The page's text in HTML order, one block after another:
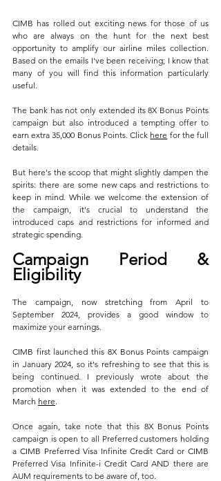
CIMB has rolled out exciting news for those of us
who are always on the hunt for the next best
opportunity to amplify our airline miles collection.
Based on the emails I've been receiving; I know that
many of you will find this information particularly
useful.
The bank has not only extended its 8X Bonus Points
campaign but also introduced a tempting offer to
earn extra 35,000 Bonus Points. Click here for the full
details.
But here's the scoop that might slightly dampen the
spirits: there are some new caps and restrictions to
keep in mind. While we welcome the extension of
the campaign, it's crucial to understand the
introduced caps and restrictions for informed and
strategic spending.
Campaign Period &
Eligibility
The campaign, now stretching from April to
September 2024, provides a good window to
maximize your earnings.
CIMB first launched this 8X Bonus Points campaign
in January 2024, so it's refreshing to see that this is
being continued. I previously wrote about the
promotion when it was extended to the end of
March here
Once again, take note that this 8X Bonus Points
campaign is open to all Preferred customers holding
a CIMB Preferred Visa Infinite Credit Card or CIMB
Preferred Visa Infinite-i Credit Card AND there are
AUM requirements to be aware of, too.